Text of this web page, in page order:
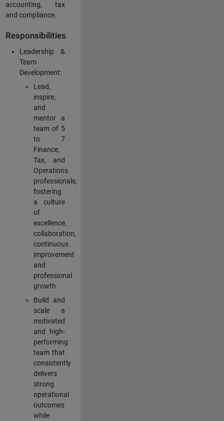
accounting, tax
and compliance.
Responsibilities
Leadership &
Team
Development:
Lead,
inspire,
and
mentor a
team of 5
to 7
Finance,
Tax, and
Operations
professionals,
fostering
a culture
of
excellence,
collaboration,
continuous
improvement
and
professional
growth.
Build and
scale a
motivated
and high-
performing
team that
consistently
delivers
strong
operational
outcomes
while